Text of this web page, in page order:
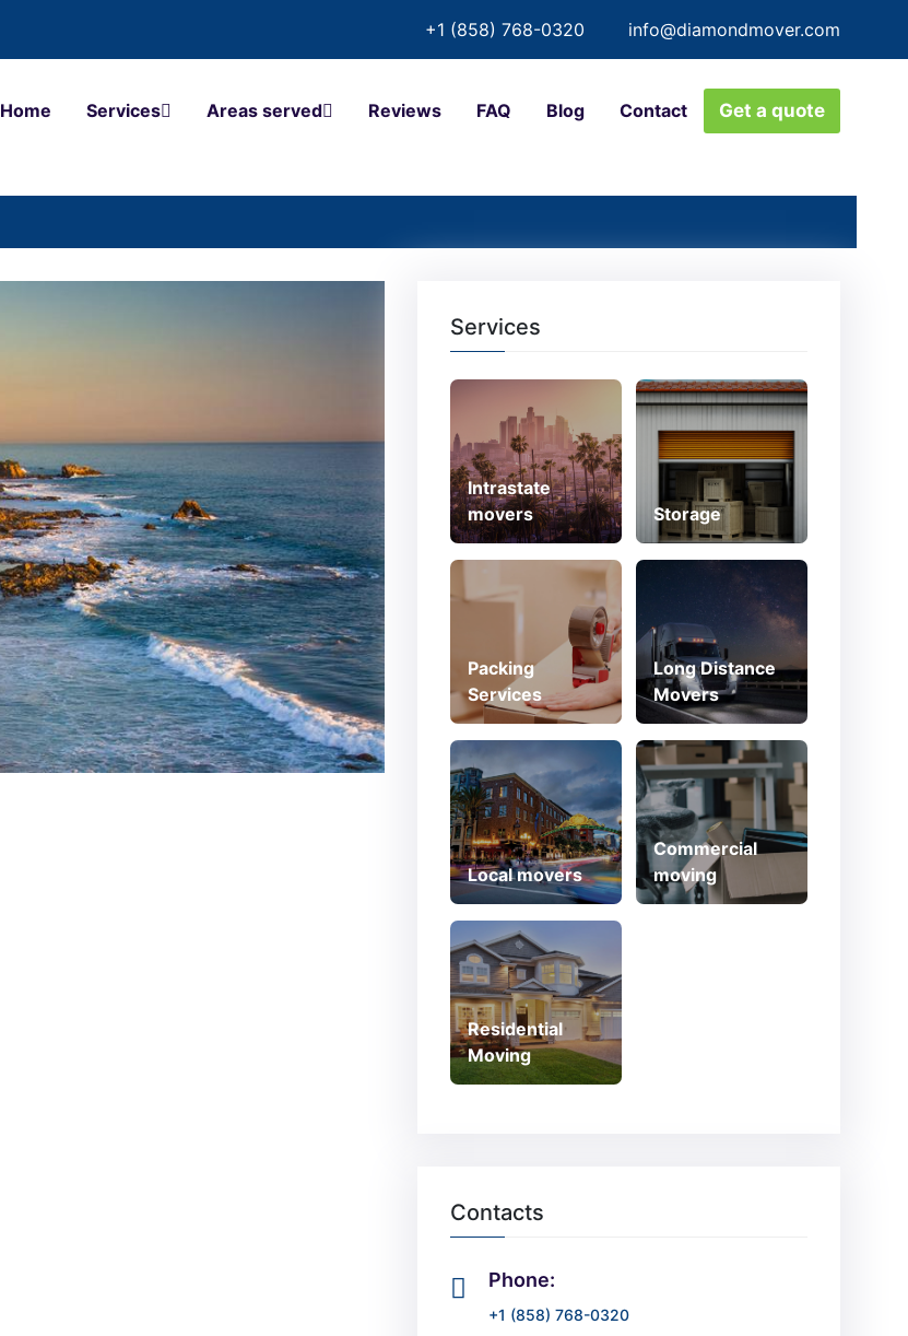
+1 (858) 768-0320 info@diamondmover.com
Home Services Areas served Reviews FAQ Blog Contact Get a quote
Services
Intrastate
movers
Storage
Packing
Services
Long Distance
Movers
Local movers
Commercial
moving
Residential
Moving
Contacts
Phone:
+1 (858) 768-0320